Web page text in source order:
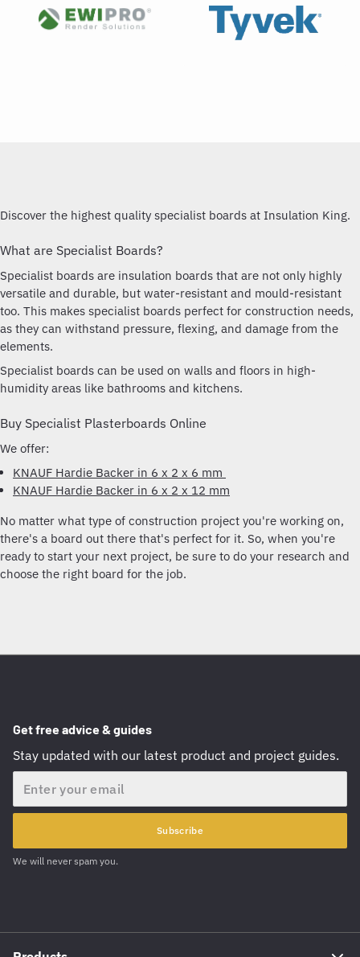
Discover the highest quality specialist boards at Insulation King.
What are Specialist Boards?
Specialist boards are insulation boards that are not only highly
versatile and durable, but water-resistant and mould-resistant
too. This makes specialist boards perfect for construction needs,
as they can withstand pressure, flexing, and damage from the
elements.
Specialist boards can be used on walls and floors in high-
humidity areas like bathrooms and kitchens.
Buy Specialist Plasterboards Online
We offer:
KNAUF Hardie Backer in 6 x 2 x 6 mm
KNAUF Hardie Backer in 6 x 2 x 12 mm
No matter what type of construction project you're working on,
there's a board out there that's perfect for it. So, when you're
ready to start your next project, be sure to do your research and
choose the right board for the job.
Get free advice & guides
Stay updated with our latest product and project guides.
Subscribe
We will never spam you.